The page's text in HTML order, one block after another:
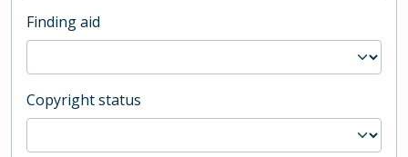
Finding aid
Copyright status